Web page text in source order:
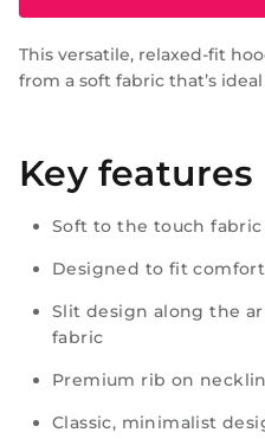
This versatile, relaxed-fit
from a soft fabric that’s
Key features
Soft to the touch fabric
Designed to fit
Slit design along the
fabric
Premium rib on
Classic, minimalist